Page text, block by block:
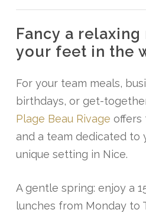
Fancy a relaxing
your feet in the
For your team meals,
birthdays, or get-
Plage Beau Rivage offers
and a team dedicated to
unique setting in Nice.
A gentle spring: enjoy a
lunches from Monday to